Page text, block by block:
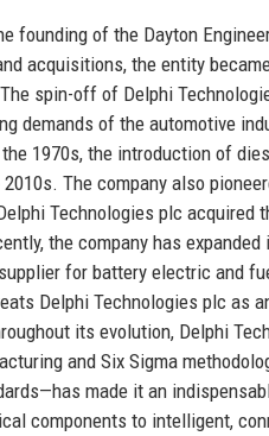
founding of the Dayton
acquisitions, the entity
spin-off of Delphi
demands of the automotive
1970s, the introduction of
The company also
Technologies plc acquired
the company has
for battery electric and
Delphi Technologies plc as
its evolution, Delphi
and Six Sigma
made it an
components to intelligent,